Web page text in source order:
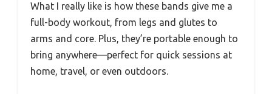
What I really like is how these bands give me a
full-body workout, from legs and glutes to
arms and core. Plus, they’re portable enough to
bring anywhere—perfect for quick sessions at
home, travel, or even outdoors.